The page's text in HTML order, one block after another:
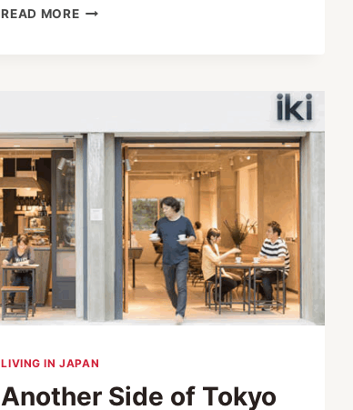
READ MOREVULCANIZE
IN
THE
HEART
OF
TOKYO
LIVING IN JAPAN
Another Side of Tokyo